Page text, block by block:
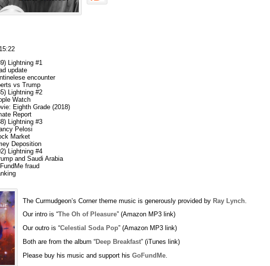
Lightning #1
update
encounter
vs Trump
Lightning #2
Watch
Eighth Grade (2018)
Report
Lightning #3
Pelosi
Market
Deposition
Lightning #4
and Saudi Arabia
fraud
The Curmudgeon’s Corner theme music is generously provided by Ray Lynch
Our intro is “The Oh of Pleasure” (Amazon MP3 link)
Our outro is “Celestial Soda Pop” (Amazon MP3 link)
Both are from the album “Deep Breakfast” (iTunes link)
Please buy his music and support his GoFundMe.